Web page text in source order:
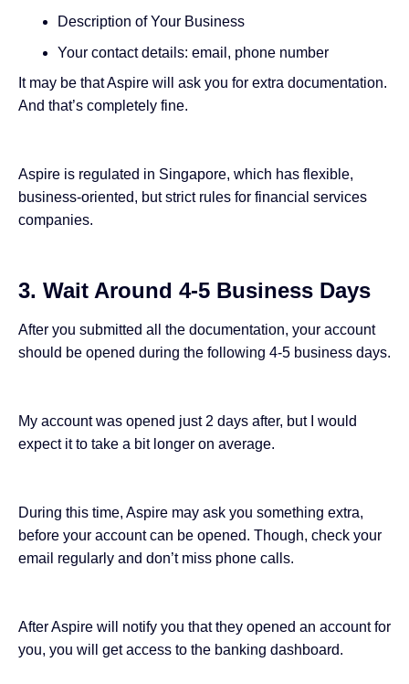
Description of Your Business
Your contact details: email, phone number
It may be that Aspire will ask you for extra documentation.
And that’s completely fine.
Aspire is regulated in Singapore, which has flexible,
business-oriented, but strict rules for financial services
companies.
3. Wait Around 4-5 Business Days
After you submitted all the documentation, your account
should be opened during the following 4-5 business days.
My account was opened just 2 days after, but I would
expect it to take a bit longer on average.
During this time, Aspire may ask you something extra,
before your account can be opened. Though, check your
email regularly and don’t miss phone calls.
After Aspire will notify you that they opened an account for
you, you will get access to the banking dashboard.